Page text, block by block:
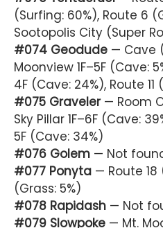
(Surfing: 60%), Route 6
Sootopolis City (Super
#074 Geodude — Cave
Moonview 1F–5F (Cave:
4F (Cave: 24%), Route 11
#075 Graveler— Room
Sky Pillar 1F–6F (Cave:
5F (Cave: 34%)
#076 Golem — Not
#077 Ponyta — Route 18
(Grass: 5%)
#078 Rapidash — Not
#079 Slowpoke — Mt.